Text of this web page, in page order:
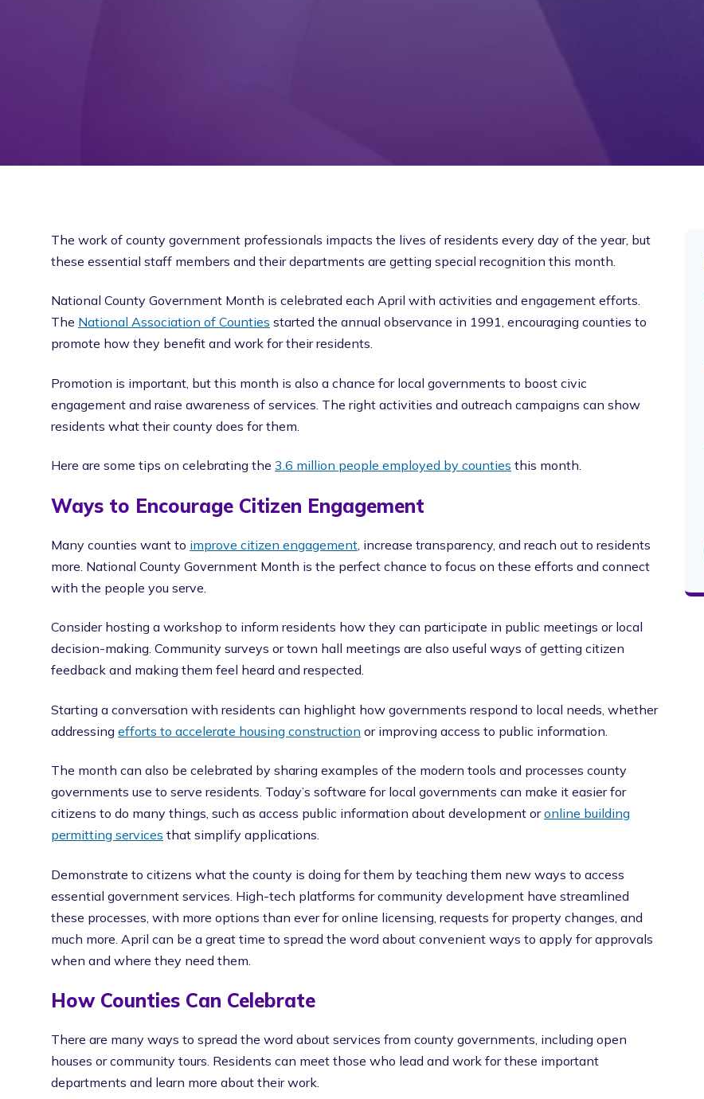
The work of county government professionals impacts the lives of residents every day of the year, but
these essential staff members and their departments are getting special recognition this month.
National County Government Month is celebrated each April with activities and engagement efforts.
The National Association of Counties started the annual observance in 1991, encouraging counties to
promote how they benefit and work for their residents.
Promotion is important, but this month is also a chance for local governments to boost civic
engagement and raise awareness of services. The right activities and outreach campaigns can show
residents what their county does for them.
Here are some tips on celebrating the 3.6 million people employed by counties this month.
Ways to Encourage Citizen Engagement
Many counties want to improve citizen engagement , increase transparency, and reach out to residents
more. National County Government Month is the perfect chance to focus on these efforts and connect
with the people you serve.
Consider hosting a workshop to inform residents how they can participate in public meetings or local
decision-making. Community surveys or town hall meetings are also useful ways of getting citizen
feedback and making them feel heard and respected.
Starting a conversation with residents can highlight how governments respond to local needs, whether
addressing efforts to accelerate housing construction or improving access to public information.
The month can also be celebrated by sharing examples of the modern tools and processes county
governments use to serve residents. Today’s software for local governments can make it easier for
citizens to do many things, such as access public information about development oronline building
permitting services that simplify applications.
Demonstrate to citizens what the county is doing for them by teaching them new ways to access
essential government services. High-tech platforms for community development have streamlined
these processes, with more options than ever for online licensing, requests for property changes, and
much more. April can be a great time to spread the word about convenient ways to apply for approvals
when and where they need them.
How Counties Can Celebrate
There are many ways to spread the word about services from county governments, including open
houses or community tours. Residents can meet those who lead and work for these important
departments and learn more about their work.